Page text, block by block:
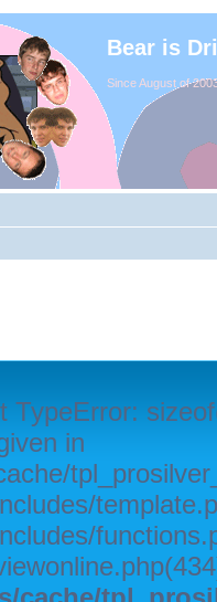
Bear is
Since August of
TypeError:
in